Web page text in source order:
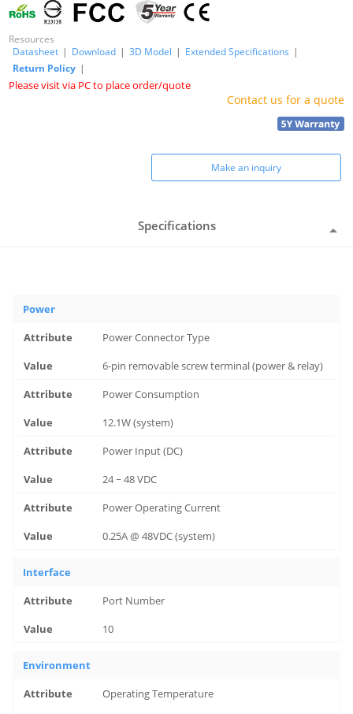
Resources
Datasheet | Download | 3D Model | Extended Specifications |
Return Policy |
Please visit via PC to place order/quote
Contact us for a quote
Make an inquiry
Specifications
Power
Power Connector Type
6-pin removable screw terminal (power & relay)
Power Consumption
12.1W (system)
Power Input (DC)
24 ~ 48 VDC
Power Operating Current
0.25A @ 48VDC (system)
Interface
Port Number
10
Environment
Operating Temperature